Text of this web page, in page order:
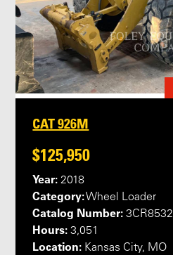
CAT 926M
$125,950
Year: 2018
Category:Wheel Loader
Catalog Number: 3CR8532
Hours: 3,051
Location: Kansas City, MO